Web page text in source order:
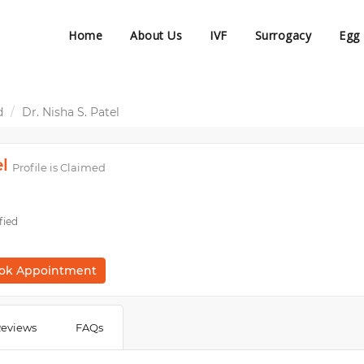
Home About Us IVF Surrogacy
Dr. Nisha S. Patel
Profile is Claimed
Appointment
FAQs